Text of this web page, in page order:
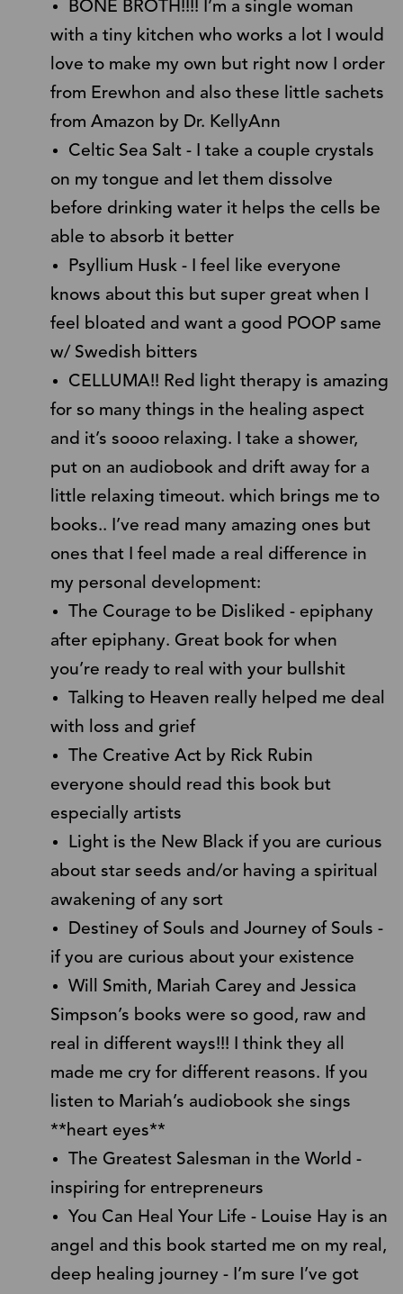
BONE BROTH!!!! I’m a single woman
with a tiny kitchen who works a lot I would
love to make my own but right now I order
from Erewhon and also these little sachets
from Amazon by Dr. KellyAnn
Celtic Sea Salt - I take a couple crystals
on my tongue and let them dissolve
before drinking water it helps the cells be
able to absorb it better
Psyllium Husk - I feel like everyone
knows about this but super great when I
feel bloated and want a good POOP same
w/ Swedish bitters
CELLUMA!! Red light therapy is amazing
for so many things in the healing aspect
and it’s soooo relaxing. I take a shower,
put on an audiobook and drift away for a
little relaxing timeout. which brings me to
books.. I’ve read many amazing ones but
ones that I feel made a real difference in
my personal development:
The Courage to be Disliked - epiphany
after epiphany. Great book for when
you’re ready to real with your bullshit
Talking to Heaven really helped me deal
with loss and grief
The Creative Act by Rick Rubin
everyone should read this book but
especially artists
Light is the New Black if you are curious
about star seeds and/or having a spiritual
awakening of any sort
Destiney of Souls and Journey of Souls -
if you are curious about your existence
Will Smith, Mariah Carey and Jessica
Simpson’s books were so good, raw and
real in different ways!!! I think they all
made me cry for different reasons. If you
listen to Mariah’s audiobook she sings
**heart eyes**
The Greatest Salesman in the World -
inspiring for entrepreneurs
You Can Heal Your Life - Louise Hay is an
angel and this book started me on my real,
deep healing journey - I’m sure I’ve got